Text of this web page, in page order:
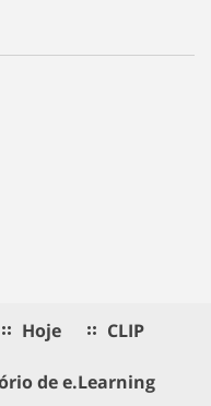
Hoje CLIP
de e.Learning